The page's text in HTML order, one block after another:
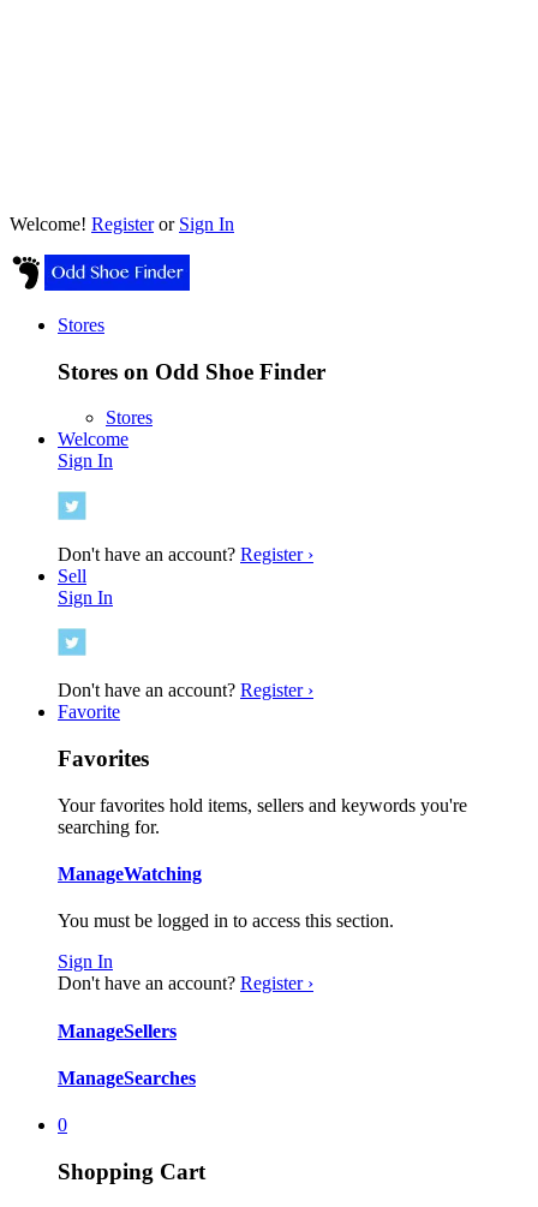
Welcome! Registeror Sign In
Stores
Stores on Odd Shoe Finder
Stores
Welcome
Sign In
Don't have an account? Register ›
Sell
Sign In
Don't have an account? Register ›
Favorite
Favorites
Your favorites hold items, sellers and keywords you're
searching for.
ManageWatching
You must be logged in to access this section.
Sign In
Don't have an account? Register ›
ManageSellers
ManageSearches
0
Shopping Cart